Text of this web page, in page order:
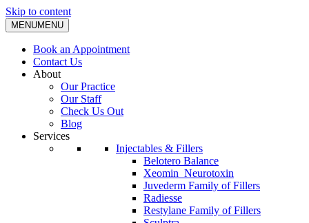
Skip to content
MENUMENU
Book an Appointment
Contact Us
About
Our Practice
Our Staff
Check Us Out
Blog
Services
Injectables & Fillers
Belotero Balance
Xeomin_Neurotoxin
Juvederm Family of Fillers
Radiesse
Restylane Family of Fillers